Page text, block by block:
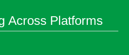
Across Platforms